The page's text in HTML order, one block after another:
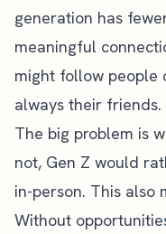
generation has
meaningful
might follow people
always their friends.
The big problem is
not, Gen Z would
in-person. This also
Without